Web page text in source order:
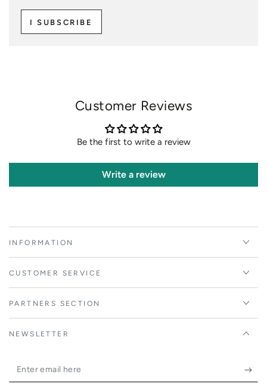
I SUBSCRIBE
Customer Reviews
Be the first to write a review
Write a review
INFORMATION
CUSTOMER SERVICE
PARTNERS SECTION
NEWSLETTER
Enter
email